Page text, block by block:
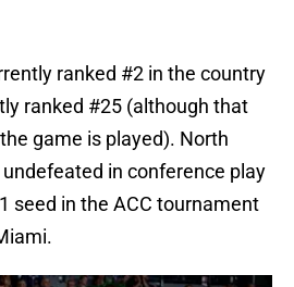
ranked #2 in the country
ranked #25 (although that
game is played). North
in conference play
seed in the ACC tournament